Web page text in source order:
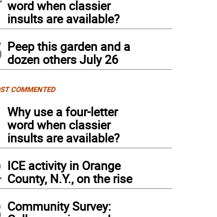
word when classier
insults are available?
Peep this garden and a
dozen others July 26
COMMENTED
Why use a four-letter
word when classier
insults are available?
ICE activity in Orange
County, N.Y., on the rise
Community Survey: